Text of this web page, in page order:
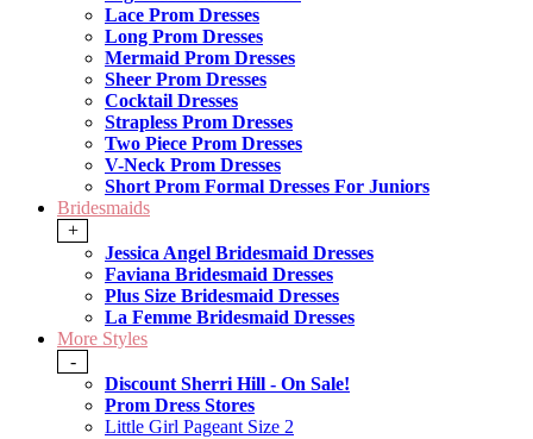
Lace Prom Dresses
Long Prom Dresses
Mermaid Prom Dresses
Sheer Prom Dresses
Cocktail Dresses
Strapless Prom Dresses
Two Piece Prom Dresses
V-Neck Prom Dresses
Short Prom Formal Dresses For Juniors
Bridesmaids
+
Jessica Angel Bridesmaid Dresses
Faviana Bridesmaid Dresses
Plus Size Bridesmaid Dresses
La Femme Bridesmaid Dresses
More Styles
-
Discount Sherri Hill - On Sale!
Prom Dress Stores
Little Girl Pageant Size 2